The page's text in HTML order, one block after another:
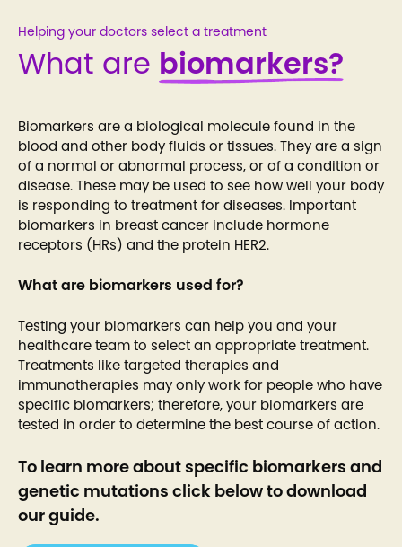
Helping your doctors select a treatment
What are biomarkers?
Biomarkers are a biological molecule found in the
blood and other body fluids or tissues. They are a sign
of a normal or abnormal process, or of a condition or
disease. These may be used to see how well your body
is responding to treatment for diseases. Important
biomarkers in breast cancer include hormone
receptors (HRs) and the protein HER2.
What are biomarkers used for?
Testing your biomarkers can help you and your
healthcare team to select an appropriate treatment.
Treatments like targeted therapies and
immunotherapies may only work for people who have
specific biomarkers; therefore, your biomarkers are
tested in order to determine the best course of action.
To learn more about specific biomarkers and
genetic mutations click below to download
our guide.